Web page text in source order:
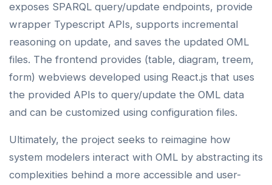
exposes SPARQL query/update endpoints, provide
wrapper Typescript APIs, supports incremental
reasoning on update, and saves the updated OML
files. The frontend provides (table, diagram, treem,
form) webviews developed using React.js that uses
the provided APIs to query/update the OML data
and can be customized using configuration files.
Ultimately, the project seeks to reimagine how
system modelers interact with OML by abstracting its
complexities behind a more accessible and user-